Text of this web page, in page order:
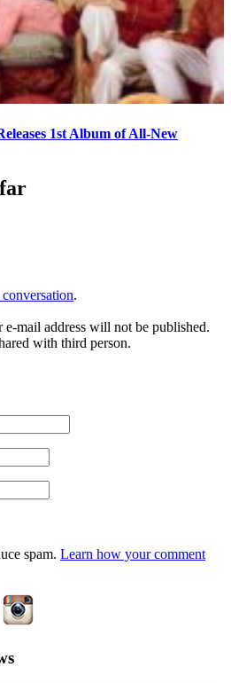
1st Album of All-New
conversation.
e-mail address will not be published.
with third person.
spam. Learn how your comment